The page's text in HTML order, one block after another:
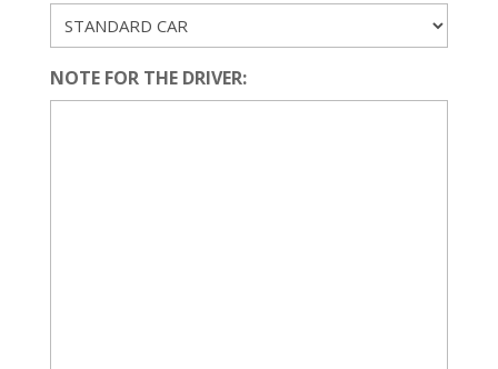
NOTE FOR THE DRIVER: